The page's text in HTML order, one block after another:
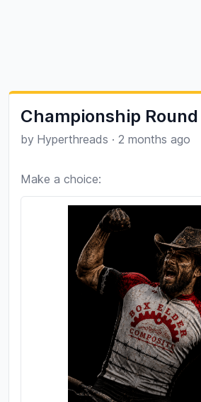
Championship Round
by Hyperthreads · 2 months ago
Make a choice: